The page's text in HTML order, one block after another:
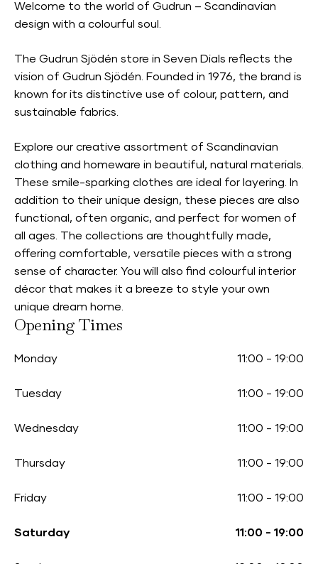
Welcome to the world of Gudrun – Scandinavian
design with a colourful soul.
The Gudrun Sjödén store in Seven Dials reflects the
vision of Gudrun Sjödén. Founded in 1976, the brand is
known for its distinctive use of colour, pattern, and
sustainable fabrics.
Explore our creative assortment of Scandinavian
clothing and homeware in beautiful, natural materials.
These smile-sparking clothes are ideal for layering. In
addition to their unique design, these pieces are also
functional, often organic, and perfect for women of
all ages. The collections are thoughtfully made,
offering comfortable, versatile pieces with a strong
sense of character. You will also find colourful interior
décor that makes it a breeze to style your own
unique dream home.
Opening Times
Monday 11:00 - 19:00
Tuesday 11:00 - 19:00
Wednesday 11:00 - 19:00
Thursday 11:00 - 19:00
Friday 11:00 - 19:00
Saturday 11:00 - 19:00